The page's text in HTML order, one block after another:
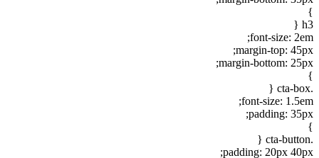
}
h3 {
font-size: 2em;
margin-top: 45px;
margin-bottom: 25px;
}
.cta-box {
font-size: 1.5em;
padding: 35px;
}
.cta-button {
padding: 20px 40px;